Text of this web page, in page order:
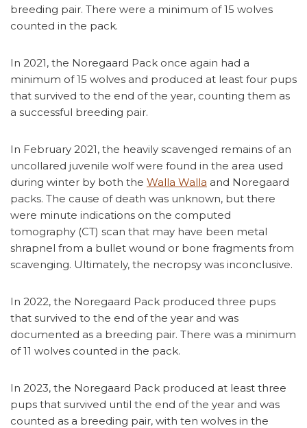
breeding pair. There were a minimum of 15 wolves
counted in the pack.
In 2021, the Noregaard Pack once again had a
minimum of 15 wolves and produced at least four pups
that survived to the end of the year, counting them as
a successful breeding pair.
In February 2021, the heavily scavenged remains of an
uncollared juvenile wolf were found in the area used
during winter by both the Walla Walla and Noregaard
packs. The cause of death was unknown, but there
were minute indications on the computed
tomography (CT) scan that may have been metal
shrapnel from a bullet wound or bone fragments from
scavenging. Ultimately, the necropsy was inconclusive.
In 2022, the Noregaard Pack produced three pups
that survived to the end of the year and was
documented as a breeding pair. There was a minimum
of 11 wolves counted in the pack.
In 2023, the Noregaard Pack produced at least three
pups that survived until the end of the year and was
counted as a breeding pair, with ten wolves in the